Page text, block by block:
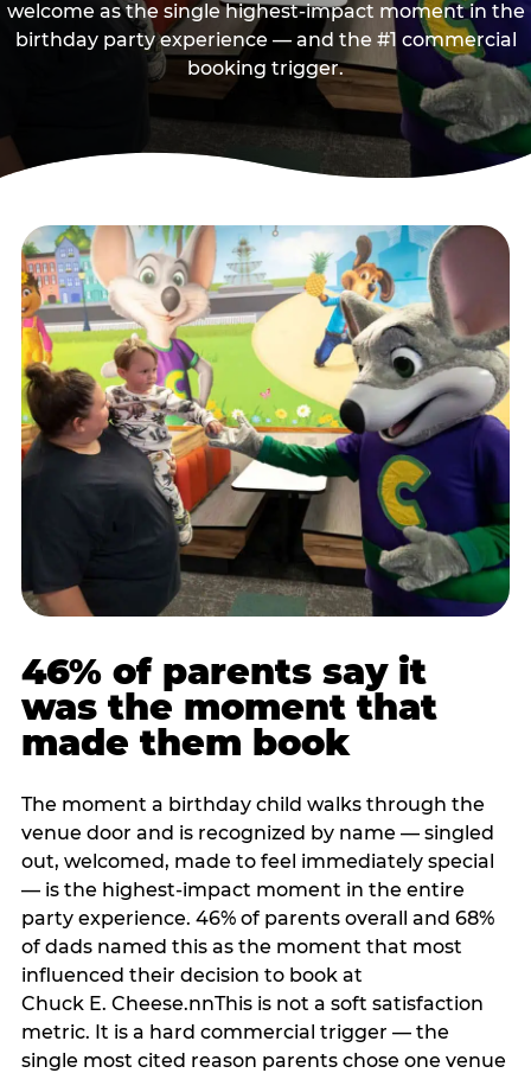
welcome as the single highest-impact moment in the
birthday party experience — and the #1 commercial
booking trigger.
46% of parents say it
was the moment that
made them book
The moment a birthday child walks through the
venue door and is recognized by name — singled
out, welcomed, made to feel immediately special
— is the highest-impact moment in the entire
party experience. 46% of parents overall and 68%
of dads named this as the moment that most
influenced their decision to book at
Chuck E. Cheese.nnThis is not a soft satisfaction
metric. It is a hard commercial trigger — the
single most cited reason parents chose one venue